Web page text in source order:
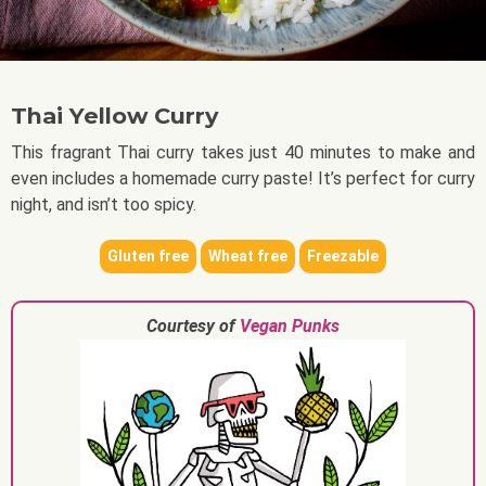
Thai Yellow Curry
This fragrant Thai curry takes just 40 minutes to make and
even includes a homemade curry paste! It’s perfect for curry
night, and isn’t too spicy.
Gluten free Wheat free Freezable
Courtesy of Vegan Punks